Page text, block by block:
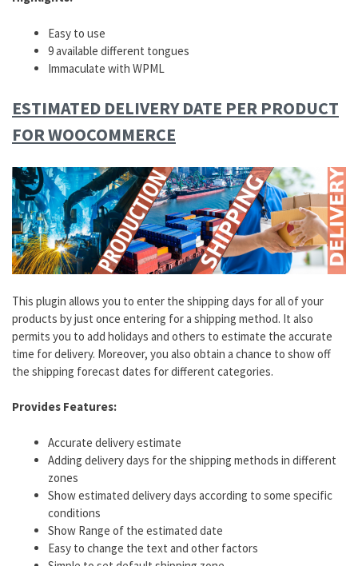
Easy to use
9 available different tongues
Immaculate with WPML
ESTIMATED DELIVERY DATE PER PRODUCT
FOR WOOCOMMERCE
This plugin allows you to enter the shipping days for all of your
products by just once entering for a shipping method. It also
permits you to add holidays and others to estimate the accurate
time for delivery. Moreover, you also obtain a chance to show off
the shipping forecast dates for different categories.
Provides Features:
Accurate delivery estimate
Adding delivery days for the shipping methods in different
zones
Show estimated delivery days according to some specific
conditions
Show Range of the estimated date
Easy to change the text and other factors